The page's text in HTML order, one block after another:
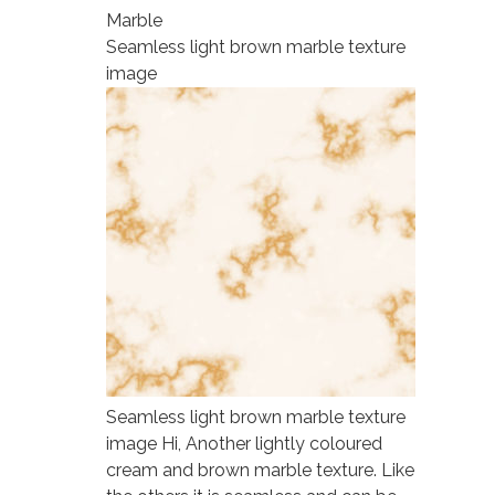
Marble
Seamless light brown marble texture
image
Seamless light brown marble texture
image Hi, Another lightly coloured
cream and brown marble texture. Like